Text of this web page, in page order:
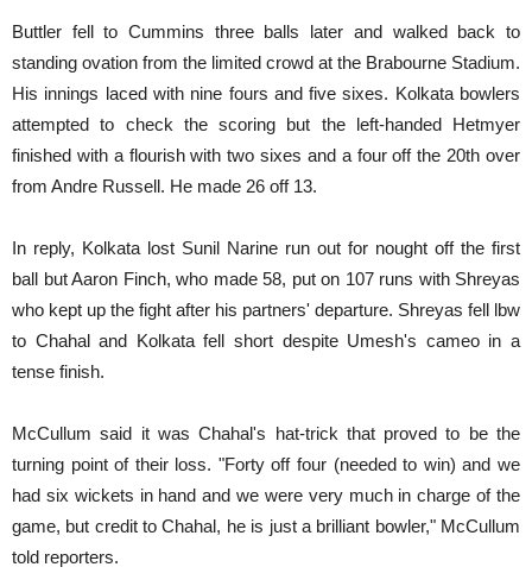
Buttler fell to Cummins three balls later and walked back to
standing ovation from the limited crowd at the Brabourne Stadium.
His innings laced with nine fours and five sixes. Kolkata bowlers
attempted to check the scoring but the left-handed Hetmyer
finished with a flourish with two sixes and a four off the 20th over
from Andre Russell. He made 26 off 13.
In reply, Kolkata lost Sunil Narine run out for nought off the first
ball but Aaron Finch, who made 58, put on 107 runs with Shreyas
who kept up the fight after his partners' departure. Shreyas fell lbw
to Chahal and Kolkata fell short despite Umesh's cameo in a
tense finish.
McCullum said it was Chahal's hat-trick that proved to be the
turning point of their loss. "Forty off four (needed to win) and we
had six wickets in hand and we were very much in charge of the
game, but credit to Chahal, he is just a brilliant bowler," McCullum
told reporters.